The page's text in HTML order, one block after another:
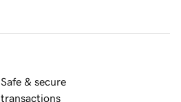
Safe & secure
transactions